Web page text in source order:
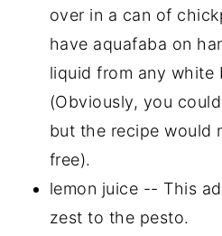
over in a can of
have aquafaba on
liquid from any white
(Obviously, you
but the recipe would
free).
lemon juice -- This
zest to the pesto.